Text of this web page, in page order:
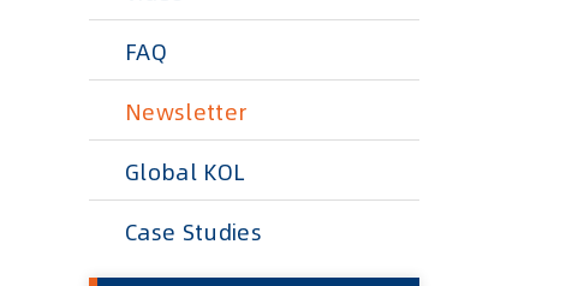
FAQ
Newsletter
Global KOL
Case Studies